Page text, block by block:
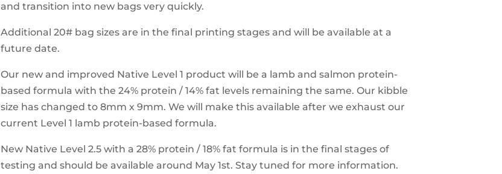
and transition into new bags very quickly.
Additional 20# bag sizes are in the final printing stages and will be available at a
future date.
Our new and improved Native Level 1 product will be a lamb and salmon protein-
based formula with the 24% protein / 14% fat levels remaining the same. Our kibble
size has changed to 8mm x 9mm. We will make this available after we exhaust our
current Level 1 lamb protein-based formula.
New Native Level 2.5 with a 28% protein / 18% fat formula is in the final stages of
testing and should be available around May 1st. Stay tuned for more information.